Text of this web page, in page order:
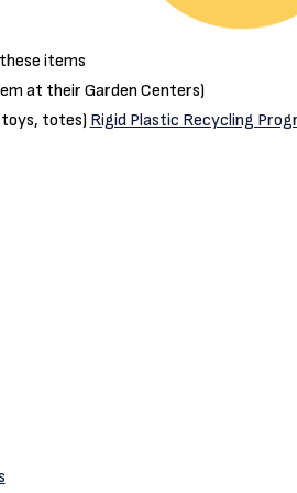
items
at their Garden Centers)
toys, totes) Rigid Plastic Recycling